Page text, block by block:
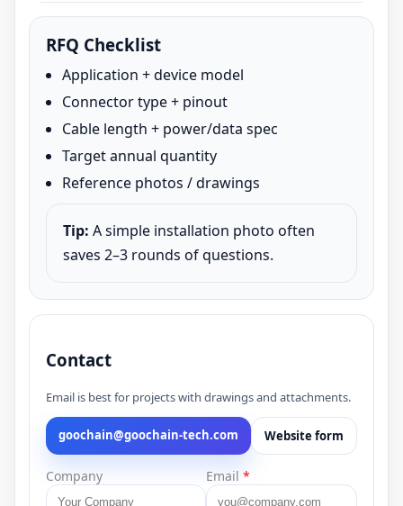
RFQ Checklist
Application + device model
Connector type + pinout
Cable length + power/data spec
Target annual quantity
Reference photos / drawings
Tip: A simple installation photo often
saves 2–3 rounds of questions.
Contact
Email is best for projects with drawings and attachments.
goochain@goochain-tech.com Website form
Company Email *